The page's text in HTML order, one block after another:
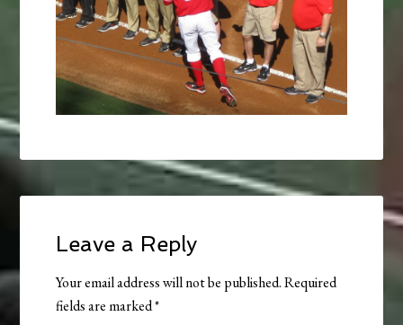
Leave a Reply
Your email address will not be published. Required
fields are marked*